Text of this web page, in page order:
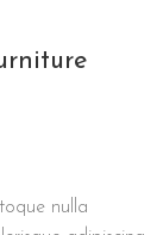
nulla